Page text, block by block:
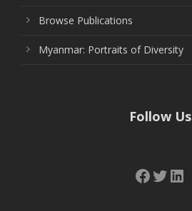
Browse Publications
Myanmar: Portraits of Diversity
Follow Us